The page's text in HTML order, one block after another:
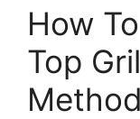
How
Top